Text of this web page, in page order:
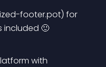
footer.pot) for
included 🙂
with